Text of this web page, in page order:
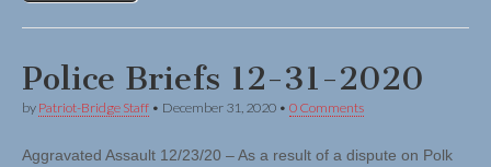
Police Briefs 12-31-2020
by Patriot-Bridge Staff • December 31, 2020 • 0 Comments
Aggravated Assault 12/23/20 – As a result of a dispute on Polk